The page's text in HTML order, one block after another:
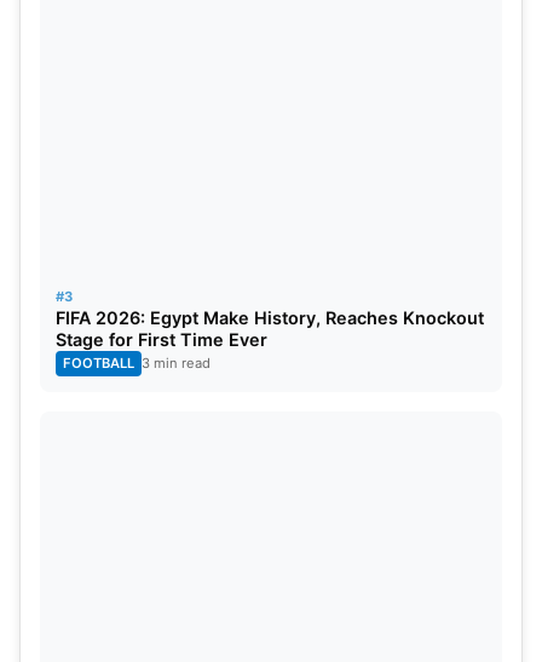
#3
FIFA 2026: Egypt Make History, Reaches Knockout
Stage for First Time Ever
FOOTBALL 3 min read